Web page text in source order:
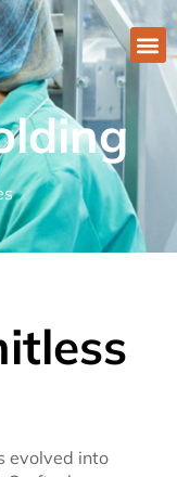
evolved into